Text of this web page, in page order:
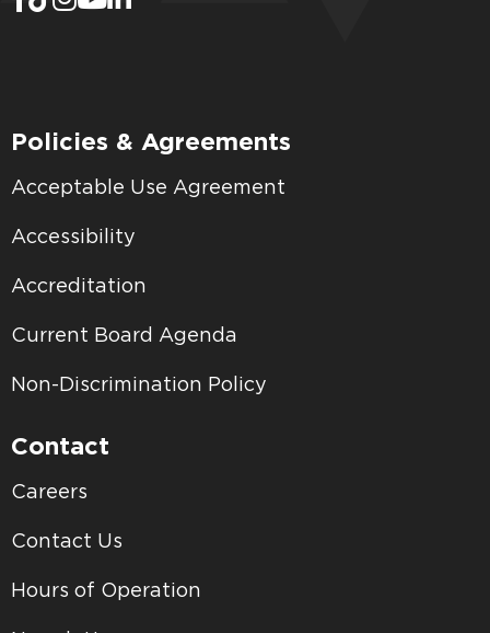
Policies & Agreements
Acceptable Use Agreement
Accessibility
Accreditation
Current Board Agenda
Non-Discrimination Policy
Contact
Careers
Contact Us
Hours of Operation